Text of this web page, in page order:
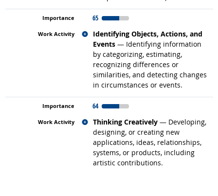
65
Identifying Objects, Actions, and
Events — Identifying information
by categorizing, estimating,
recognizing differences or
similarities, and detecting changes
in circumstances or events.
Related occupations
64
Thinking Creatively — Developing,
designing, or creating new
applications, ideas, relationships,
systems, or products, including
artistic contributions.
Related occupations